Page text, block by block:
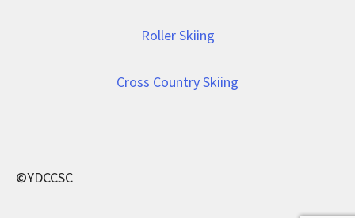
Roller Skiing
Cross Country Skiing
©YDCCSC